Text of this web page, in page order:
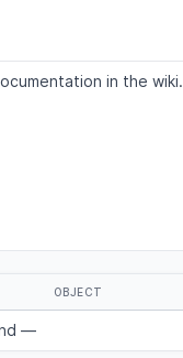
in the wiki.
OBJECT
—